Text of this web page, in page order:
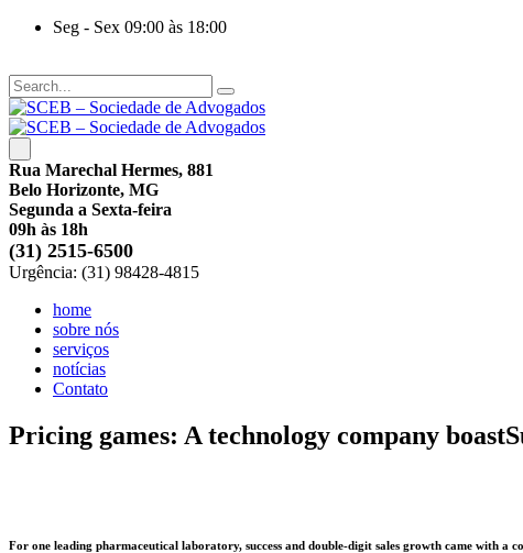
Seg - Sex 09:00 às 18:00
Rua Marechal Hermes, 881
Belo Horizonte, MG
Segunda a Sexta-feira
09h às 18h
(31) 2515-6500
Urgência: (31) 98428-4815
home
sobre nós
serviços
notícias
Contato
Pricing games: A technology company boast
For one leading pharmaceutical laboratory, success and double-digit sales growth came with a